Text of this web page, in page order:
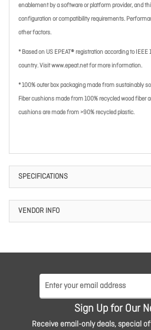
enablement by a software or platform provider, and
configuration or compatibility requirements.
other factors.
* Based on US EPEAT® registration according to
country. Visit www.epeat.net for more information.
* 100% outer box packaging made from sustainably
Fiber cushions made from 100% recycled wood fiber
cushions are made from >90% recycled plastic.
SPECIFICATIONS
VENDOR INFO
Sign Up for Our
Receive email-only deals, special